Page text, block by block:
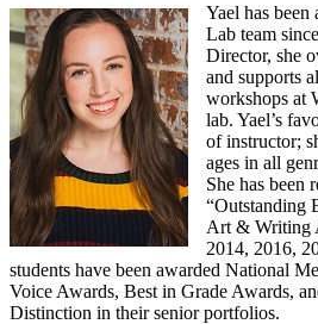
Yael has been
Lab team
Director, she
and supports
workshops at
lab. Yael’s
of instructor;
ages in all
She has been
“Outstanding
Art & Writing
2014, 2016,
students have been awarded National
Voice Awards, Best in Grade Awards,
Distinction in their senior portfolios.